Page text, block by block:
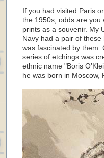
If you had visited Paris
the 1950s, odds are you
prints as a souvenir. My
Navy had a pair of
was fascinated by them.
series of etchings was
ethnic name "Boris
he was born in Moscow,